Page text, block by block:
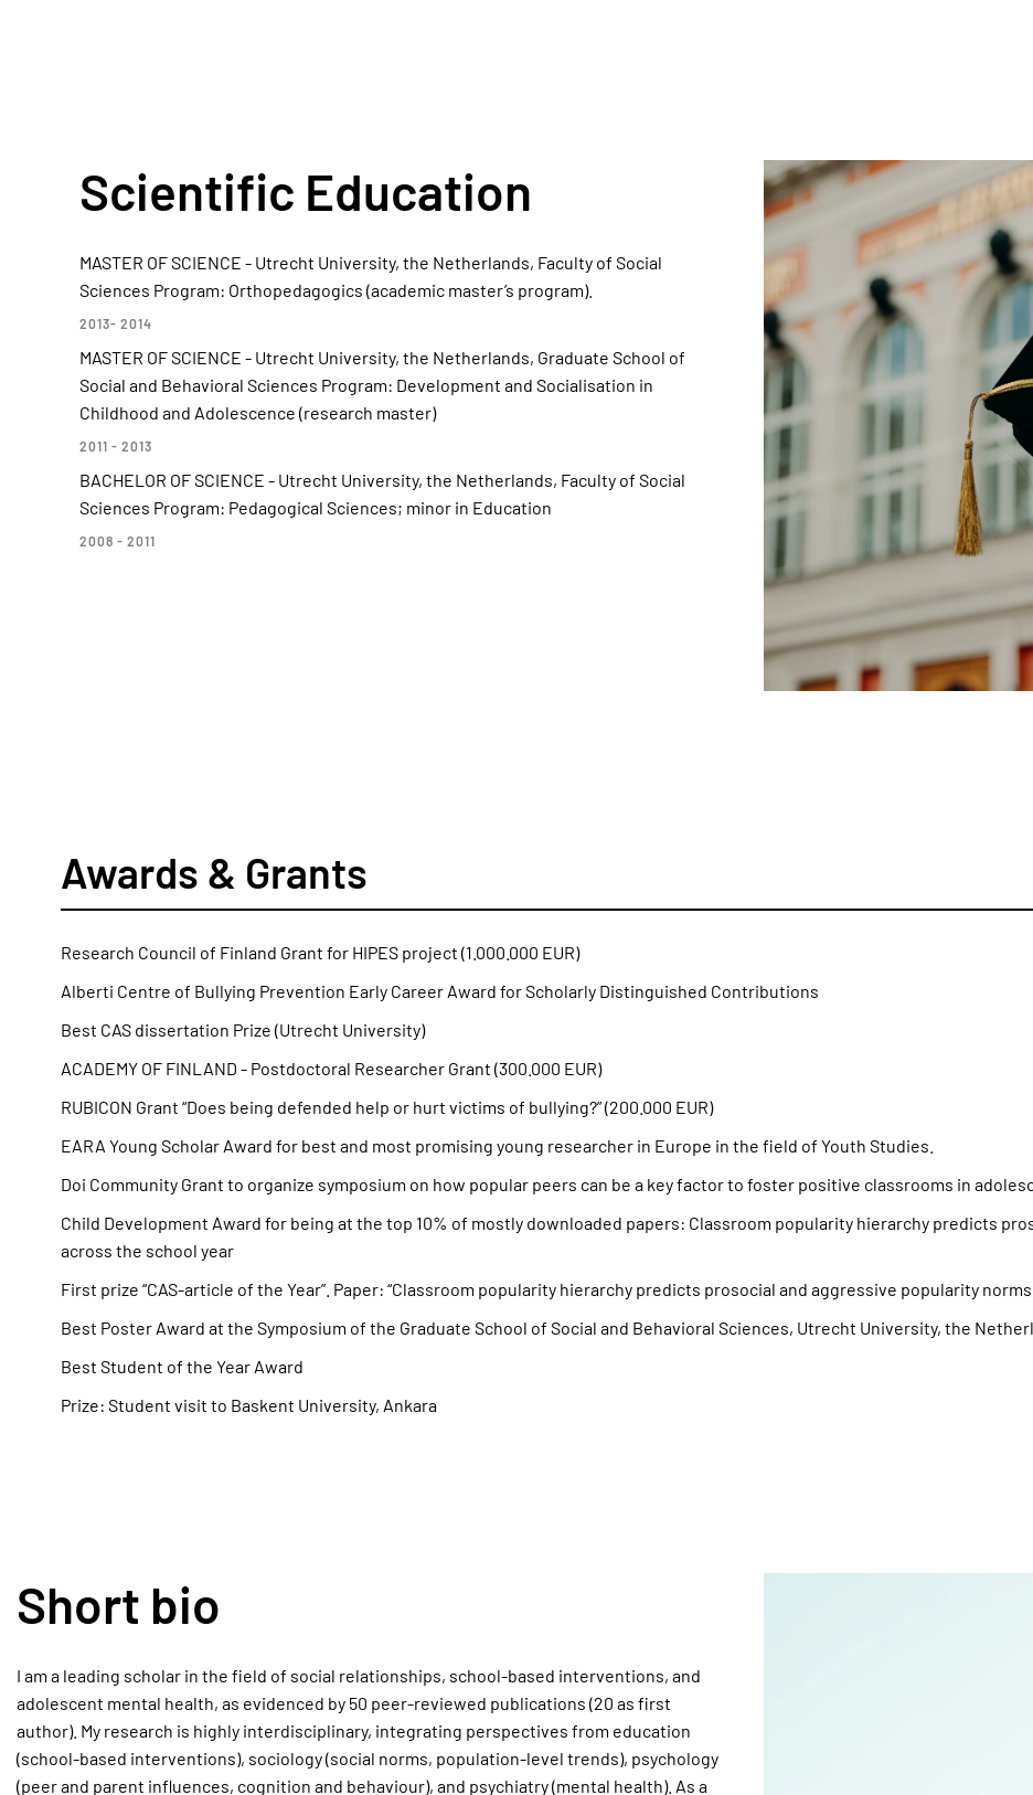
Scientific Education
MASTER OF SCIENCE - Utrecht University, the Netherlands, Faculty of Social
Sciences Program: Orthopedagogics (academic master’s program).
2013- 2014
MASTER OF SCIENCE - Utrecht University, the Netherlands, Graduate School of
Social and Behavioral Sciences Program: Development and Socialisation in
Childhood and Adolescence (research master)
2011 - 2013
BACHELOR OF SCIENCE - Utrecht University, the Netherlands, Faculty of Social
Sciences Program: Pedagogical Sciences; minor in Education
2008 - 2011
Awards & Grants
Research Council of Finland Grant for HIPES project (1.000.000 EUR)
Alberti Centre of Bullying Prevention Early Career Award for Scholarly Distinguished Contributions
Best CAS dissertation Prize (Utrecht University)
ACADEMY OF FINLAND - Postdoctoral Researcher Grant (300.000 EUR)
RUBICON Grant “Does being defended help or hurt victims of bullying?” (200.000 EUR)
EARA Young Scholar Award for best and most promising young researcher in Europe in the field of Youth Studies.
Doi Community Grant to organize symposium on how popular peers can be a key factor to foster positive classrooms in
Child Development Award for being at the top 10% of mostly downloaded papers: Classroom popularity hierarchy predicts
across the school year
First prize “CAS-article of the Year”. Paper: “Classroom popularity hierarchy predicts prosocial and aggressive popularity
Best Poster Award at the Symposium of the Graduate School of Social and Behavioral Sciences, Utrecht University, the
Best Student of the Year Award
Prize: Student visit to Baskent University, Ankara
Short bio
I am a leading scholar in the field of social relationships, school-based interventions, and
adolescent mental health, as evidenced by 50 peer-reviewed publications (20 as first
author). My research is highly interdisciplinary, integrating perspectives from education
(school-based interventions), sociology (social norms, population-level trends), psychology
(peer and parent influences, cognition and behaviour), and psychiatry (mental health). As a